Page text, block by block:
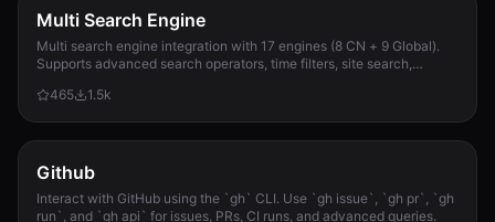
Multi Search Engine
Multi search engine integration with 17 engines (8 CN + 9 Global).
Supports advanced search operators, time filters, site search,
required.
465 1.5k
Github
Interact with GitHub using the `gh` CLI. Use `gh issue`, `gh pr`, `gh
run`, and `gh api` for issues, PRs, CI runs, and advanced queries.